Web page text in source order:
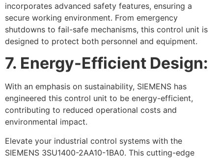
incorporates advanced safety features, ensuring a
secure working environment. From emergency
shutdowns to fail-safe mechanisms, this control unit is
designed to protect both personnel and equipment.
7. Energy-Efficient Design:
With an emphasis on sustainability, SIEMENS has
engineered this control unit to be energy-efficient,
contributing to reduced operational costs and
environmental impact.
Elevate your industrial control systems with the
SIEMENS 3SU1400-2AA10-1BA0. This cutting-edge